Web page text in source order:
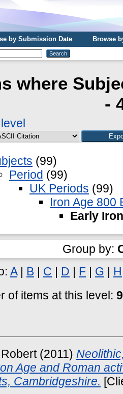
by Submission Date
Browse
where
-
(99)
Period (99)
UK Periods (99)
Iron Age 800
Early
Group by:
A| B C D F G H
of items at this level:
(2011)
Age and Roman
Cambridgeshire.